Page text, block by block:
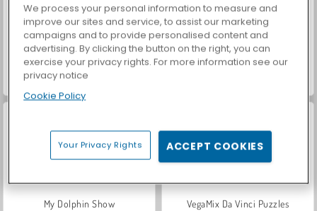
My Dolphin Show 7
My Dolphin Show VegaMix Da Vinci Puzzles
We process your personal information to measure and
improve our sites and service, to assist our marketing
campaigns and to provide personalised content and
advertising. By clicking the button on the right, you can
exercise your privacy rights. For more information see our
privacy notice
Cookie Policy
Your Privacy Rights ACCEPT COOKIES